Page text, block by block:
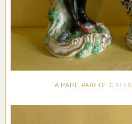
A RARE PAIR OF